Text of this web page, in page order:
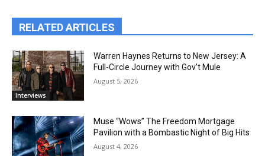
RELATED ARTICLES
Interviews
Warren Haynes Returns to New Jersey: A
Full-Circle Journey with Gov’t Mule
August 5, 2026
Muse “Wows” The Freedom Mortgage
Pavilion with a Bombastic Night of Big Hits
August 4, 2026